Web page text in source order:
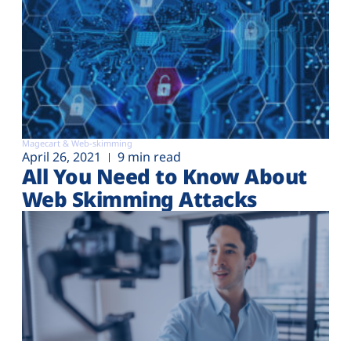
Magecart & Web-skimming
April 26, 2021 9 min read
All You Need to Know About
Web Skimming Attacks